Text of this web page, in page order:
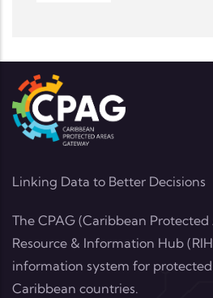
Linking Data to Better Decisions
The CPAG (Caribbean Protected
Resource & Information Hub
information system for protected
Caribbean countries.